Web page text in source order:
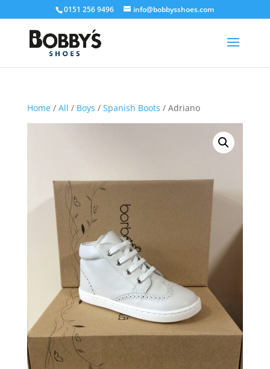
0151 256 9496 info@bobbysshoes.com
Home/ All / Boys / Spanish Boots / Adriano